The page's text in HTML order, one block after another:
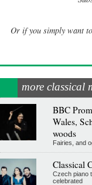
Or if you simply want
more classical
BBC
Wales,
woods
Fairies, and
Classical
Czech piano
celebrated